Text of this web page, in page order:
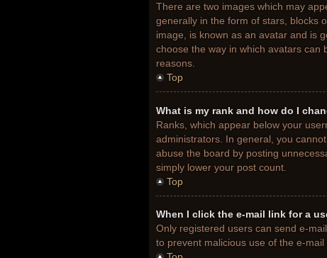
There are two images which may
generally in the form of stars, blocks
image, is known as an avatar and is
choose the way in which avatars
reasons.
Top
What is my rank and how do I
Ranks, which appear below your
administrators. In general, you
abuse the board by posting
simply lower your post count.
Top
When I click the e-mail link for a
Only registered users can send e-
to prevent malicious use of the e-